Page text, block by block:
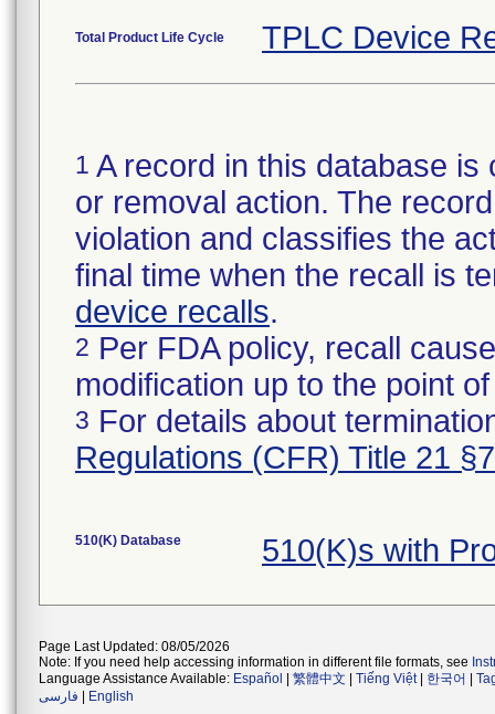
Total Product Life Cycle TPLC Device
1 A record in this database
or removal action. The
violation and classifies the
final time when the recall is
device recalls.
2 Per FDA policy, recall
modification up to the point
3 For details about
Regulations (CFR) Title 21
510(K) Database 510(K)s with
Page Last Updated: 08/05/2026
Note: If you need help accessing information in different file formats, see
Language Assistance Available: Español 繁體中文 Tiếng Việt| 한국어
فارسی
English